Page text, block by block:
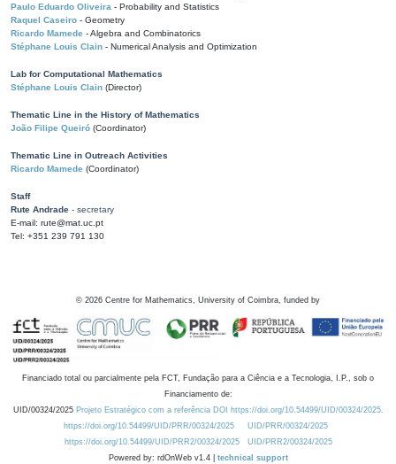
Paulo Eduardo Oliveira - Probability and Statistics
Raquel Caseiro - Geometry
Ricardo Mamede - Algebra and Combinatorics
Stéphane Louis Clain - Numerical Analysis and Optimization
Lab for Computational Mathematics
Stéphane Louis Clain (Director)
Thematic Line in the History of Mathematics
João Filipe Queiró (Coordinator)
Thematic Line in Outreach Activities
Ricardo Mamede (Coordinator)
Staff
Rute Andrade - secretary
E-mail: rute@mat.uc.pt
Tel: +351 239 791 130
© 2026 Centre for Mathematics, University of Coimbra, funded by
Financiado total ou parcialmente pela FCT, Fundação para a Ciência e a Tecnologia, I.P., sob o
Financiamento de:
UID/00324/2025 Projeto Estratégico com a referência DOI https://doi.org/10.54499/UID/00324/2025.
https://doi.org/10.54499/UID/PRR/00324/2025
UID/PRR/00324/2025
https://doi.org/10.54499/UID/PRR2/00324/2025
UID/PRR2/00324/2025
Powered by: rdOnWeb v1.4 | technical support